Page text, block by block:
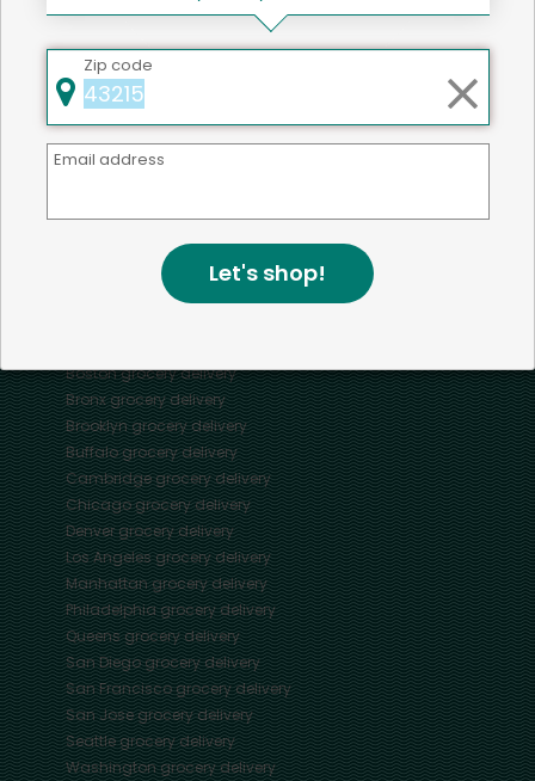
Mercato connects you to the best artisans, purveyors
and merchants in your community, making it easier,
faster and more convenient than ever to get the best
SOME POPULAR CITIES
AVAILABLE TO MERCHANTS NATIONWIDE!
Bostongrocery delivery
Bronxgrocery delivery
Brooklyngrocery delivery
Buffalogrocery delivery
Cambridgegrocery delivery
Chicagogrocery delivery
Denvergrocery delivery
Los Angelesgrocery delivery
Manhattangrocery delivery
Philadelphiagrocery delivery
Queensgrocery delivery
San Diegogrocery delivery
San Franciscogrocery delivery
San Josegrocery delivery
Seattlegrocery delivery
Washingtongrocery delivery
Zip code
Email address
Let's shop!